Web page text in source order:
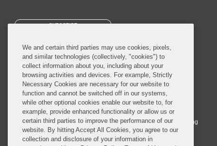
SUBSCRIBE
© 2026 Covington & Burling LLP. All Rights Reserved.
Covington & Burling LLP operates as a limited liability partnership
worldwide, with the practice in England and Wales conducted by an
affiliated limited liability multinational partnership, Covington & Burling
LLP, which is formed under the laws of the State of Delaware in the
United States and authorized and regulated by the Solicitors
We and certain third parties may use cookies, pixels,
and similar technologies (collectively, "cookies") to
collect information about you, including about your
browsing activities and devices. For example, Strictly
Necessary Cookies are necessary for our website to
function and cannot be switched off in our systems,
while other optional cookies enable our website to, for
example, provide enhanced functionality or allow us or
certain third parties to improve the performance of our
website. By hitting Accept All Cookies, you agree to our
collection and disclosure of your information in